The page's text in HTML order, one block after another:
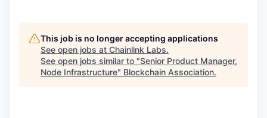
This job is no longer accepting applications
See open jobs at Chainlink Labs.
See open jobs similar to "Senior Product Manager,
Node Infrastructure" Blockchain Association.